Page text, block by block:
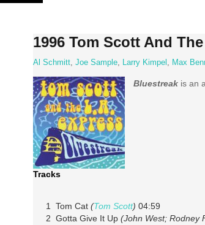
Skip
1996 Tom Scott And
Al Schmitt, Joe Sample, Larry Kimpel , Max
Bluestreakis an
Tracks
1 Tom Cat (Tom Scott) 04:59
2 Gotta Give It Up (John West; Rodney